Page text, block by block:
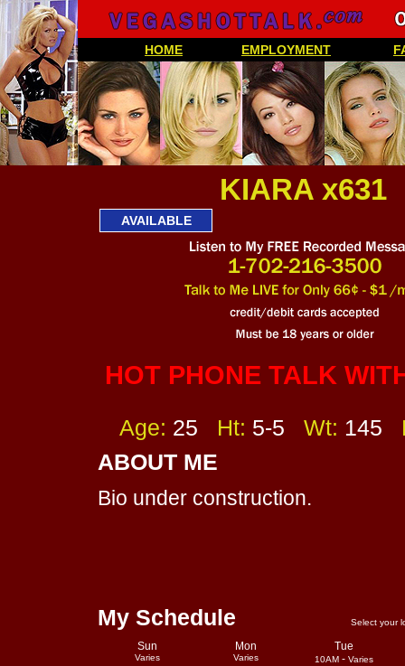
HOME EMPLOYMENT
KIARA x631
AVAILABLE
HOT PHONE TALK
Age: 25 Ht: 5-5 Wt: 145
ABOUT ME
Bio under construction.
My Schedule Select your
Sun
Varies
Mon
Varies
Tue
10AM - Varies